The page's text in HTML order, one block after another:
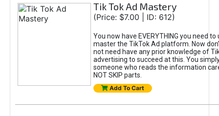
Tik Tok Ad Mastery
(Price: $7.00 | ID: 612)
You now have EVERYTHING you need
master the TikTok Ad platform. Now
not need have any prior knowledge of
advertising to succeed at this. You
someone who reads the information
NOT SKIP parts.
Add To Cart